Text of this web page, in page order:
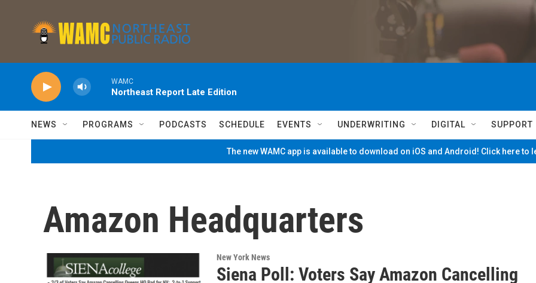
WAMC
Northeast Report Late Edition
NEWS PROGRAMS PODCASTS SCHEDULE EVENTS UNDERWRITING DIGITAL SUPPORT
The new WAMC app is available to download on iOS and Android! Click here to
Amazon Headquarters
New York News
Siena Poll: Voters Say Amazon Cancelling